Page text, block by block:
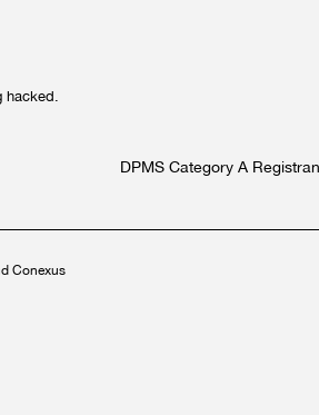
hacked.
DPMS Category A
Conexus